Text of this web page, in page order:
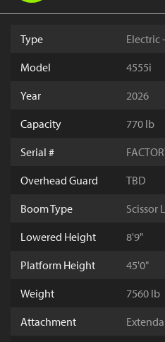
Type
Electric
Model
4555i
Year
2026
Capacity
770 lb
Serial #
Overhead Guard
TBD
Boom Type
Scissor
Lowered Height
8'9"
Platform Height
45'0"
Weight
7560 lb
Attachment